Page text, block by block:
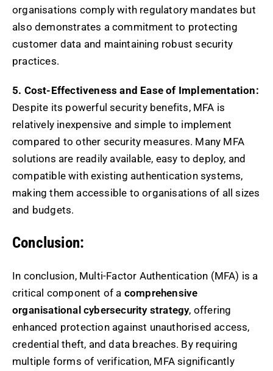
organisations comply with regulatory mandates but
also demonstrates a commitment to protecting
customer data and maintaining robust security
practices.
5. Cost-Effectiveness and Ease of Implementation:
Despite its powerful security benefits, MFA is
relatively inexpensive and simple to implement
compared to other security measures. Many MFA
solutions are readily available, easy to deploy, and
compatible with existing authentication systems,
making them accessible to organisations of all sizes
and budgets.
Conclusion:
In conclusion, Multi-Factor Authentication (MFA) is a
critical component of a comprehensive
organisational cybersecurity strategy, offering
enhanced protection against unauthorised access,
credential theft, and data breaches. By requiring
multiple forms of verification, MFA significantly